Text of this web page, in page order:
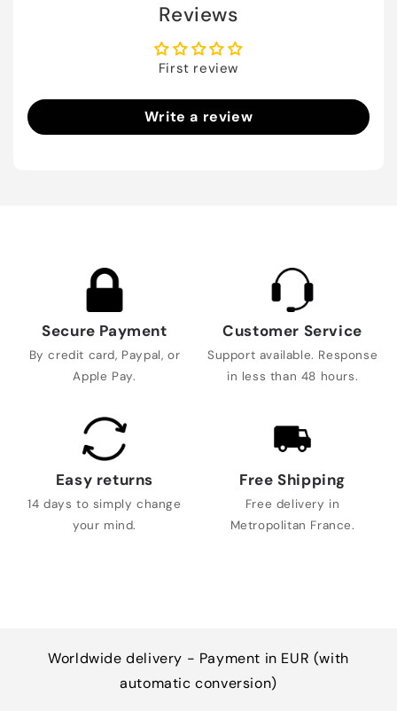
Reviews
First review
Write a review
Secure Payment
By credit card, Paypal, or
Apple Pay.
Customer Service
Support available. Response
in less than 48 hours.
Easy returns
14 days to simply change
your mind.
Free Shipping
Free delivery in
Metropolitan France.
Worldwide delivery - Payment in EUR (with
automatic conversion)